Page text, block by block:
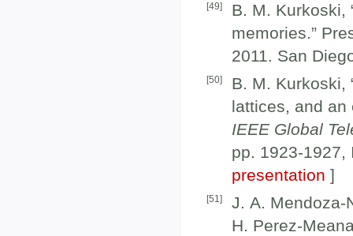
[49]
B. M. Kurkoski,
memories.”
2011. San
[50]
B. M. Kurkoski,
lattices, and
IEEE Global
pp. 1923-
presentation ]
[51]
J. A. Mendoza-
H. Perez-